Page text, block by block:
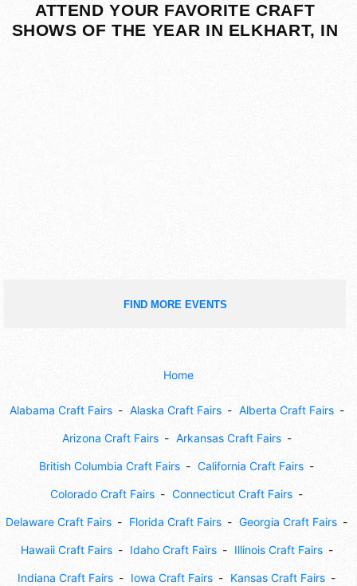
ATTEND YOUR FAVORITE CRAFT
SHOWS OF THE YEAR IN ELKHART, IN
FIND MORE EVENTS
Home
Alabama Craft Fairs Alaska Craft Fairs Alberta Craft Fairs
Arizona Craft Fairs Arkansas Craft Fairs
British Columbia Craft Fairs California Craft Fairs
Colorado Craft Fairs Connecticut Craft Fairs
Delaware Craft Fairs Florida Craft Fairs Georgia Craft Fairs
Hawaii Craft Fairs Idaho Craft Fairs Illinois Craft Fairs
Indiana Craft Fairs Iowa Craft Fairs Kansas Craft Fairs